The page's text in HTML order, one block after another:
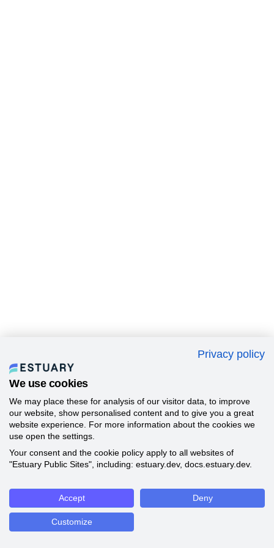
Privacy policy
We use cookies
We may place these for analysis of our visitor data, to improve
our website, show personalised content and to give you a great
website experience. For more information about the cookies we
use open the settings.
Your consent and the cookie policy apply to all websites of
"Estuary Public Sites", including: estuary.dev, docs.estuary.dev.
Accept Deny
Customize